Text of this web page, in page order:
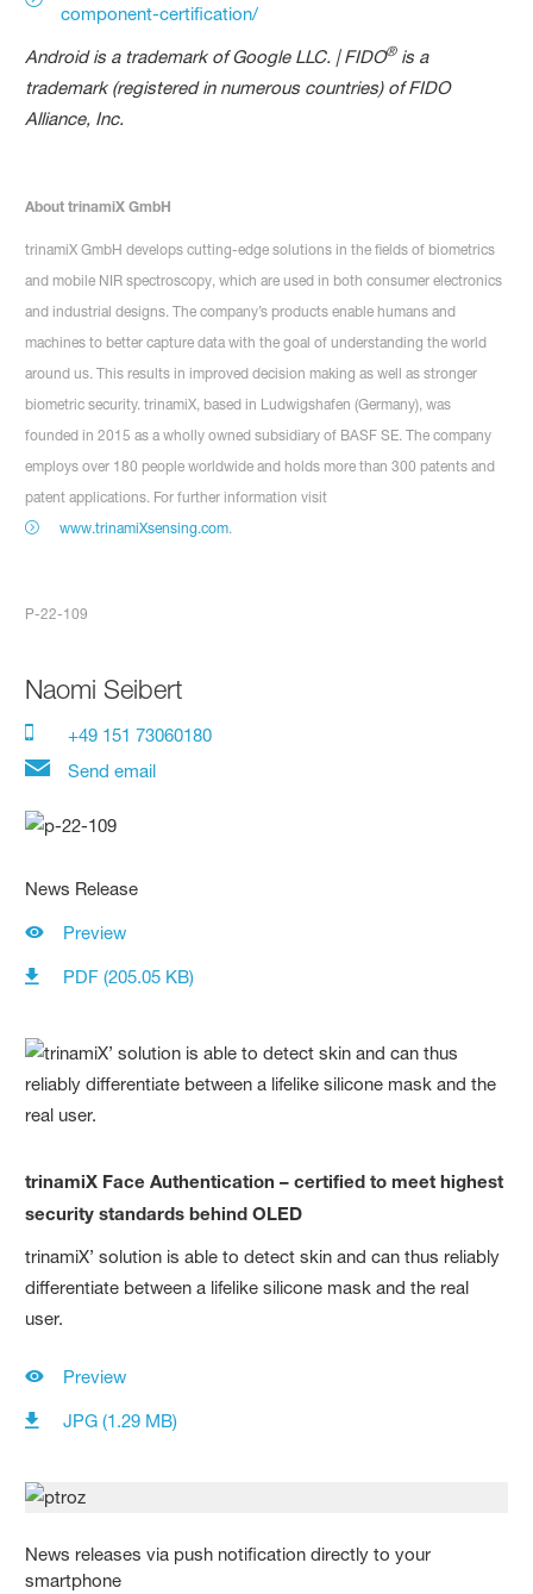
component-certification/
Android is a trademark of Google LLC. | FIDO®is a
trademark (registered in numerous countries) of FIDO
Alliance, Inc.
About trinamiX GmbH
trinamiX GmbH develops cutting-edge solutions in the fields of biometrics
and mobile NIR spectroscopy, which are used in both consumer electronics
and industrial designs. The company’s products enable humans and
machines to better capture data with the goal of understanding the world
around us. This results in improved decision making as well as stronger
biometric security. trinamiX, based in Ludwigshafen (Germany), was
founded in 2015 as a wholly owned subsidiary of BASF SE. The company
employs over 180 people worldwide and holds more than 300 patents and
patent applications. For further information visit
www.trinamiXsensing.com.
P-22-109
Naomi Seibert
+49 151 73060180
Send email
News Release
Preview
PDF (205.05 KB)
trinamiX Face Authentication – certified to meet highest
security standards behind OLED
trinamiX’ solution is able to detect skin and can thus reliably
differentiate between a lifelike silicone mask and the real
user.
Preview
JPG (1.29 MB)
News releases via push notification directly to your
smartphone